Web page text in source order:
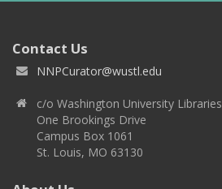
Contact Us
NNPCurator@wustl.edu
c/o Washington University Libraries
One Brookings Drive
Campus Box 1061
St. Louis, MO 63130